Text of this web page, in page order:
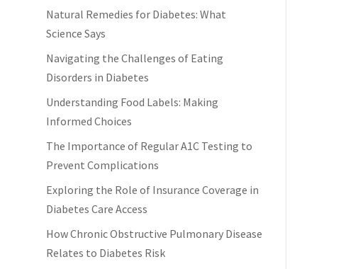
Natural Remedies for Diabetes: What
Science Says
Navigating the Challenges of Eating
Disorders in Diabetes
Understanding Food Labels: Making
Informed Choices
The Importance of Regular A1C Testing to
Prevent Complications
Exploring the Role of Insurance Coverage in
Diabetes Care Access
How Chronic Obstructive Pulmonary Disease
Relates to Diabetes Risk